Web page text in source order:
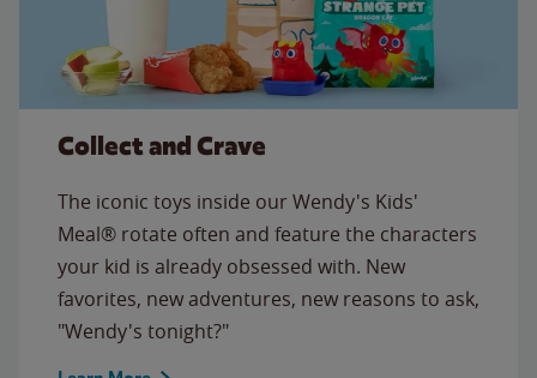
Collect and Crave
The iconic toys inside our Wendy's Kids'
Meal® rotate often and feature the characters
your kid is already obsessed with. New
favorites, new adventures, new reasons to ask,
"Wendy's tonight?"